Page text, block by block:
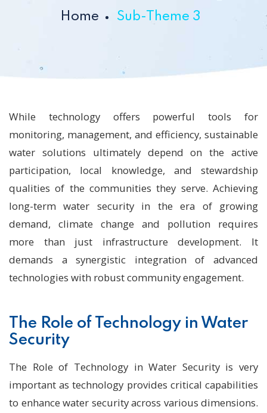
Home Sub-Theme 3
While technology offers powerful tools for
monitoring, management, and efficiency, sustainable
water solutions ultimately depend on the active
participation, local knowledge, and stewardship
qualities of the communities they serve. Achieving
long-term water security in the era of growing
demand, climate change and pollution requires
more than just infrastructure development. It
demands a synergistic integration of advanced
technologies with robust community engagement.
The Role of Technology in Water
Security
The Role of Technology in Water Security is very
important as technology provides critical capabilities
to enhance water security across various dimensions.